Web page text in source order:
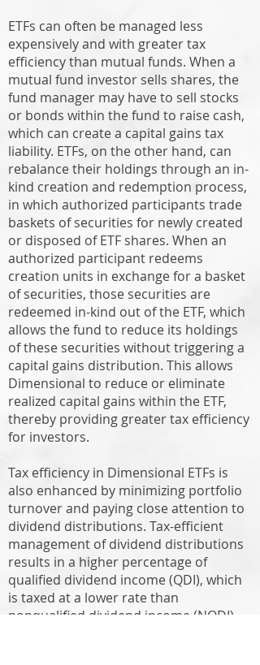
ETFs can often be managed less
expensively and with greater tax
efficiency than mutual funds. When a
mutual fund investor sells shares, the
fund manager may have to sell stocks
or bonds within the fund to raise cash,
which can create a capital gains tax
liability. ETFs, on the other hand, can
rebalance their holdings through an in-
kind creation and redemption process,
in which authorized participants trade
baskets of securities for newly created
or disposed of ETF shares. When an
authorized participant redeems
creation units in exchange for a basket
of securities, those securities are
redeemed in-kind out of the ETF, which
allows the fund to reduce its holdings
of these securities without triggering a
capital gains distribution. This allows
Dimensional to reduce or eliminate
realized capital gains within the ETF,
thereby providing greater tax efficiency
for investors.
Tax efficiency in Dimensional ETFs is
also enhanced by minimizing portfolio
turnover and paying close attention to
dividend distributions. Tax-efficient
management of dividend distributions
results in a higher percentage of
qualified dividend income (QDI), which
is taxed at a lower rate than
nonqualified dividend income (NQDI).